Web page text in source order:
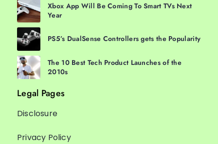
Xbox App Will Be Coming To Smart TVs Next
Year
PS5’s DualSense Controllers gets the Popularity
The 10 Best Tech Product Launches of the
2010s
Legal Pages
Disclosure
Privacy Policy